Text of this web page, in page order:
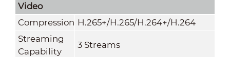
Video
Compression H.265+/H.265/H.264+/H.264
Streaming
Capability
3 Streams